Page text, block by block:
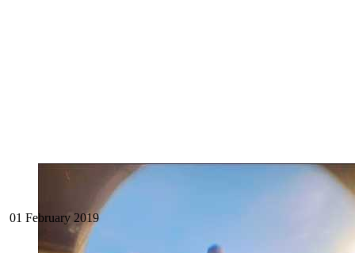
01 February 2019